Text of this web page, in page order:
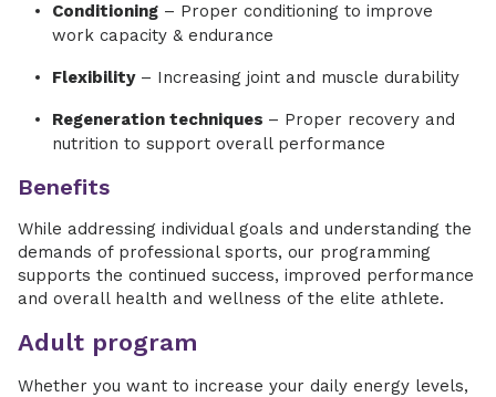
Conditioning – Proper conditioning to improve
work capacity & endurance
Flexibility– Increasing joint and muscle durability
Regeneration techniques – Proper recovery and
nutrition to support overall performance
Benefits
While addressing individual goals and understanding the
demands of professional sports, our programming
supports the continued success, improved performance
and overall health and wellness of the elite athlete.
Adult program
Whether you want to increase your daily energy levels,